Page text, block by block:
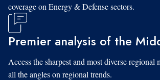
coverage on Energy & Defense sectors.
Premier analysis of the
Access the sharpest and most diverse regional
all the angles on regional trends.